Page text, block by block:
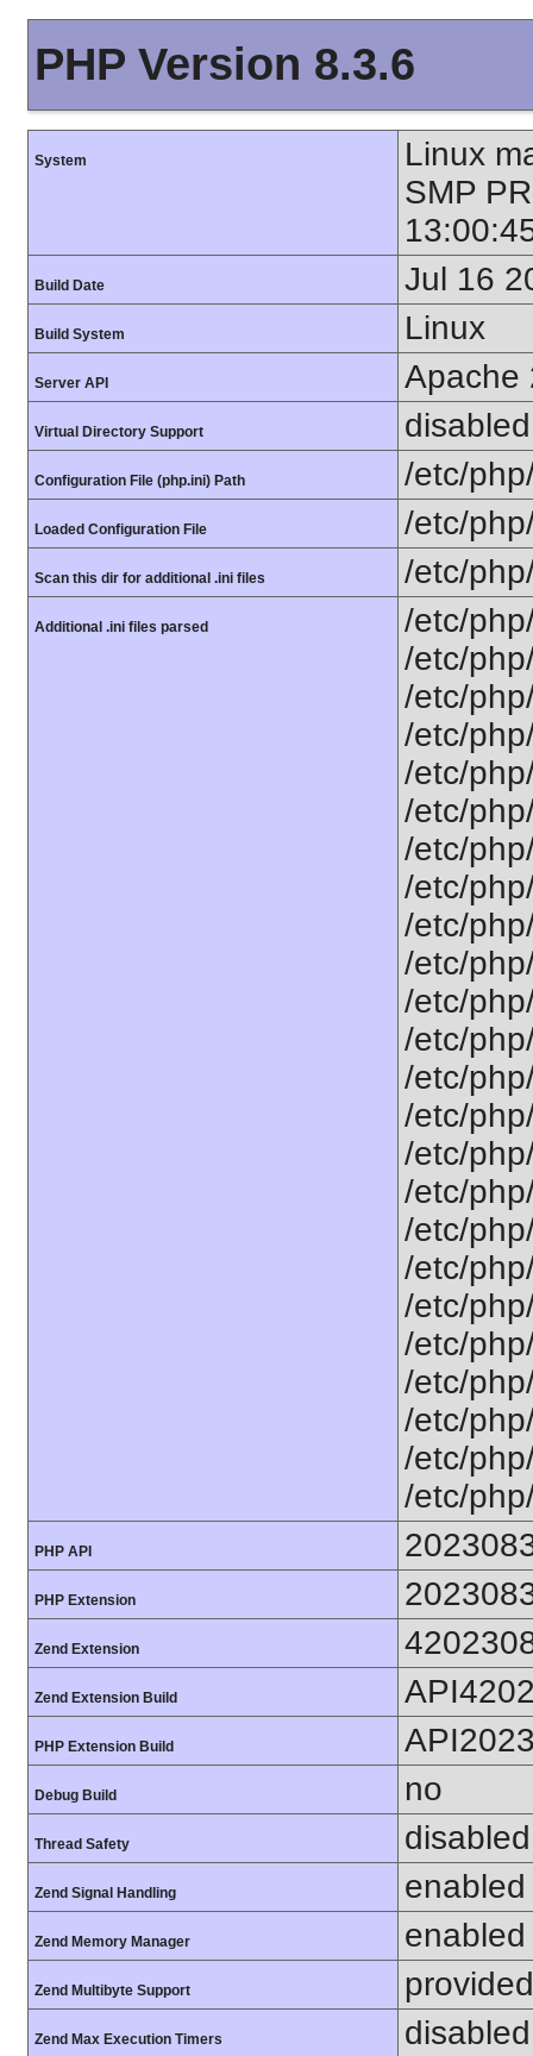
PHP Version 8.3.6
System
Linux
SMP
Build Date Jul 16
Build System Linux
Server API Apache
Virtual Directory Support disabled
Configuration File (php.ini) Path /etc/
Loaded Configuration File /etc/
Scan this dir for additional .ini files /etc/
Additional .ini files parsed
/etc/
/etc/
/etc/
/etc/
/etc/
/etc/
/etc/
/etc/
/etc/
/etc/
/etc/
/etc/
/etc/
/etc/
/etc/
/etc/
/etc/
/etc/
/etc/
/etc/
/etc/
/etc/
/etc/
/etc/
PHP API
PHP Extension
Zend Extension
Zend Extension Build
PHP Extension Build
Debug Build no
Thread Safety disabled
Zend Signal Handling enabled
Zend Memory Manager enabled
Zend Multibyte Support
Zend Max Execution Timers disabled